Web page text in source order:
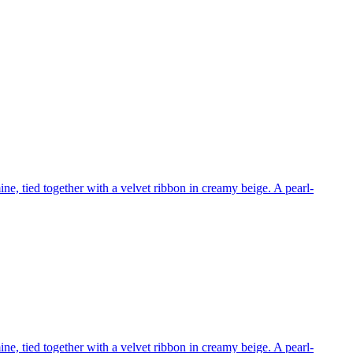
tied together with a velvet ribbon in creamy beige. A pearl-
tied together with a velvet ribbon in creamy beige. A pearl-